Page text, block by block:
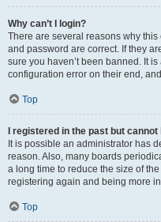
Why can’t I login?
There are several reasons why
and password are correct. If they
sure you haven’t been banned. It
configuration error on their end,
Top
I registered in the past but
It is possible an administrator has
reason. Also, many boards
a long time to reduce the size of
registering again and being more
Top